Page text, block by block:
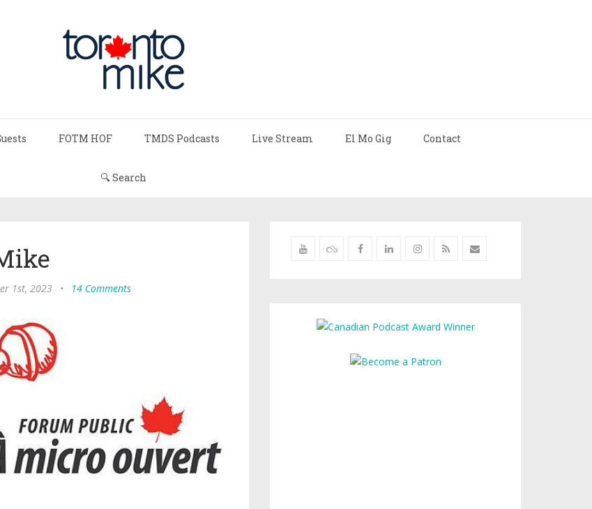
FOTM HOF TMDS Podcasts Live Stream El Mo Gig Contact
🔍 Search
1st, 2023 • 14 Comments